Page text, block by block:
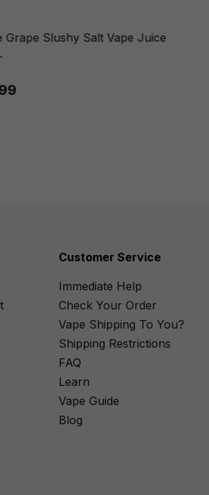
Grape Slushy Salt Vape Juice
Customer Service
Immediate Help
Check Your Order
Vape Shipping To You?
Shipping Restrictions
FAQ
Learn
Vape Guide
Blog